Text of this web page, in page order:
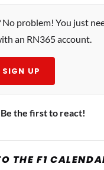
problem! You just
an RN365 account.
SIGN UP
Be the first to react!
THE F1